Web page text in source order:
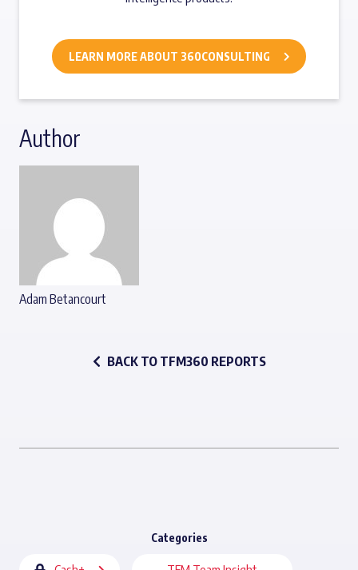
LEARN MORE ABOUT 360CONSULTING
Author
Adam Betancourt
BACK TO TFM360 REPORTS
Categories